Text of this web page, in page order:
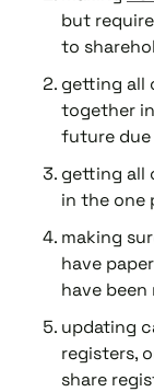
but
to
getting all
together
future due
getting all
in the one
making
have
have been
updating
registers,
share